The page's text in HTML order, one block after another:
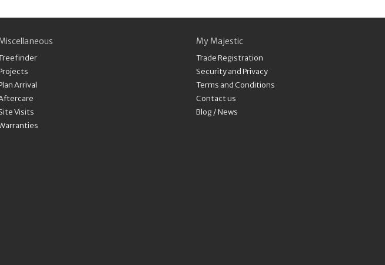
Arrival
Visits
My Majestic
Trade Registration
Security and Privacy
Terms and Conditions
Contact us
Blog / News